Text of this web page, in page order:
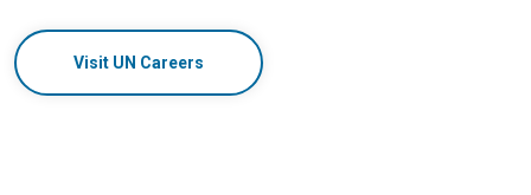
Visit UN Careers